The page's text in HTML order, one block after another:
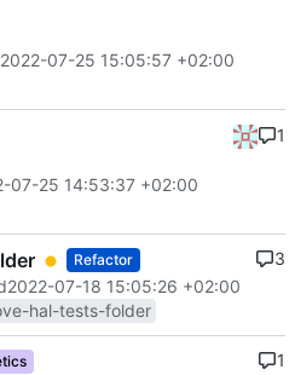
2022-07-25 15:05:57 +02:00
07-25 14:53:37 +02:00
1
Refactor
2022-07-18 15:05:26 +02:00
hal-tests-folder
3
1